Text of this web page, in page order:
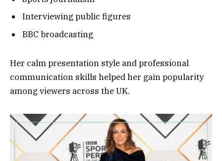
Interviewing public figures
BBC broadcasting
Her calm presentation style and professional
communication skills helped her gain popularity
among viewers across the UK.